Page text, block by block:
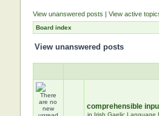
View unanswered posts | View active
Board index
View unanswered posts
comprehensible
in Irish Gaelic Language